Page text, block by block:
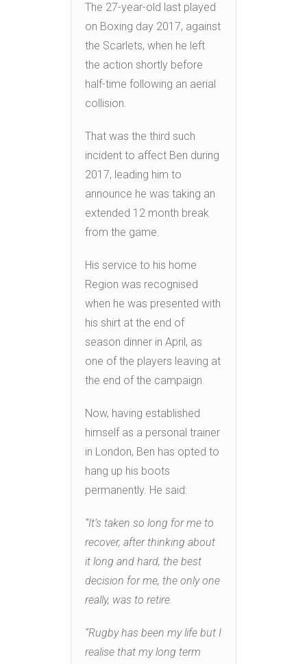
The 27-year-old last played
on Boxing day 2017, against
the Scarlets, when he left
the action shortly before
half-time following an aerial
collision.
That was the third such
incident to affect Ben during
2017, leading him to
announce he was taking an
extended 12 month break
from the game.
His service to his home
Region was recognised
when he was presented with
his shirt at the end of
season dinner in April, as
one of the players leaving at
the end of the campaign.
Now, having established
himself as a personal trainer
in London, Ben has opted to
hang up his boots
permanently. He said:
“It’s taken so long for me to
recover, after thinking about
it long and hard, the best
decision for me, the only one
really, was to retire.
“Rugby has been my life but I
realise that my long term